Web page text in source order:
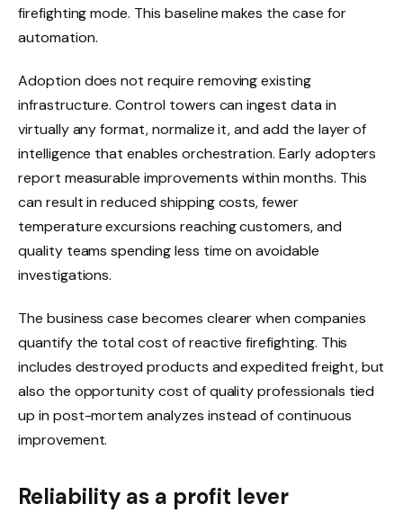
firefighting mode. This baseline makes the case for
automation.
Adoption does not require removing existing
infrastructure. Control towers can ingest data in
virtually any format, normalize it, and add the layer of
intelligence that enables orchestration. Early adopters
report measurable improvements within months. This
can result in reduced shipping costs, fewer
temperature excursions reaching customers, and
quality teams spending less time on avoidable
investigations.
The business case becomes clearer when companies
quantify the total cost of reactive firefighting. This
includes destroyed products and expedited freight, but
also the opportunity cost of quality professionals tied
up in post-mortem analyzes instead of continuous
improvement.
Reliability as a profit lever